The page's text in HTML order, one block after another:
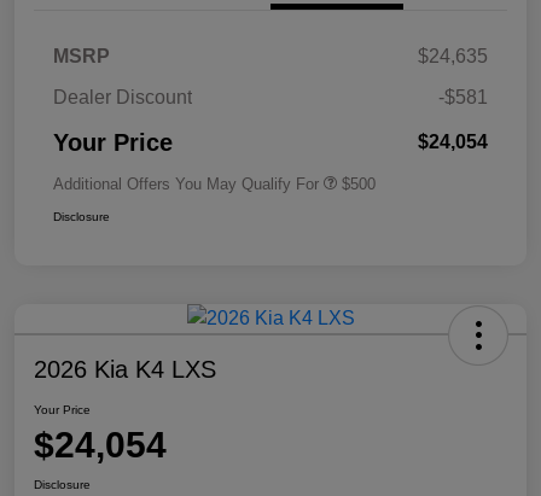
MSRP
$24,635
Dealer Discount
-$581
Your Price $24,054
Additional Offers You May Qualify For $500
Disclosure
2026 Kia K4 LXS
Your Price
$24,054
Disclosure